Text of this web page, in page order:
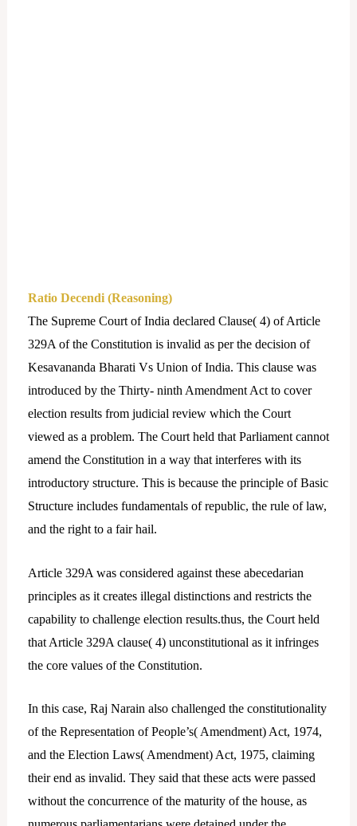
Ratio Decendi (Reasoning)
The Supreme Court of India declared Clause( 4) of Article
329A of the Constitution is invalid as per the decision of
Kesavananda Bharati Vs Union of India. This clause was
introduced by the Thirty- ninth Amendment Act to cover
election results from judicial review which the Court
viewed as a problem. The Court held that Parliament cannot
amend the Constitution in a way that interferes with its
introductory structure. This is because the principle of Basic
Structure includes fundamentals of republic, the rule of law,
and the right to a fair hail.
Article 329A was considered against these abecedarian
principles as it creates illegal distinctions and restricts the
capability to challenge election results.thus, the Court held
that Article 329A clause( 4) unconstitutional as it infringes
the core values of the Constitution.
In this case, Raj Narain also challenged the constitutionality
of the Representation of People’s( Amendment) Act, 1974,
and the Election Laws( Amendment) Act, 1975, claiming
their end as invalid. They said that these acts were passed
without the concurrence of the maturity of the house, as